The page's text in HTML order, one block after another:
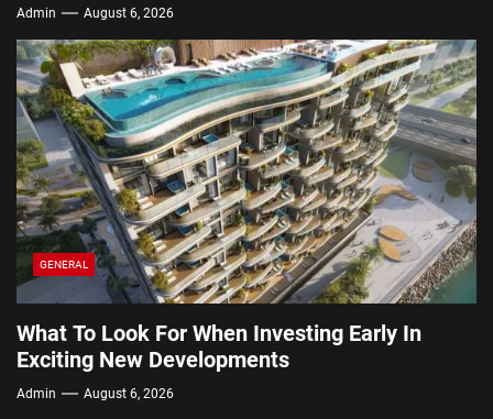
Admin August 6, 2026
GENERAL
What To Look For When Investing Early In
Exciting New Developments
Admin August 6, 2026